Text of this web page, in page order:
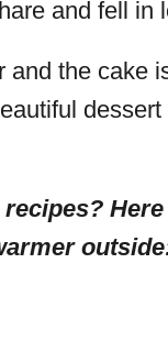
and fell in
the cake